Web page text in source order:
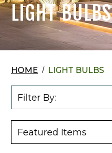
LIGHT BULBS
HOME LIGHT BULBS
Filter By: